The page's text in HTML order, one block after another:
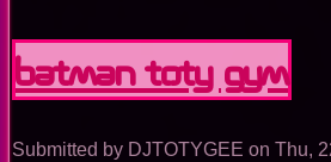
Batman TOTY GYM
Submitted by DJTOTYGEE on Thu,